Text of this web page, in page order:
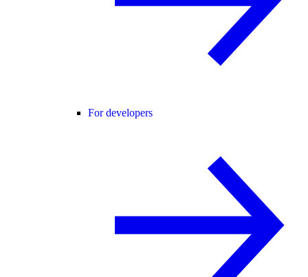
For developers